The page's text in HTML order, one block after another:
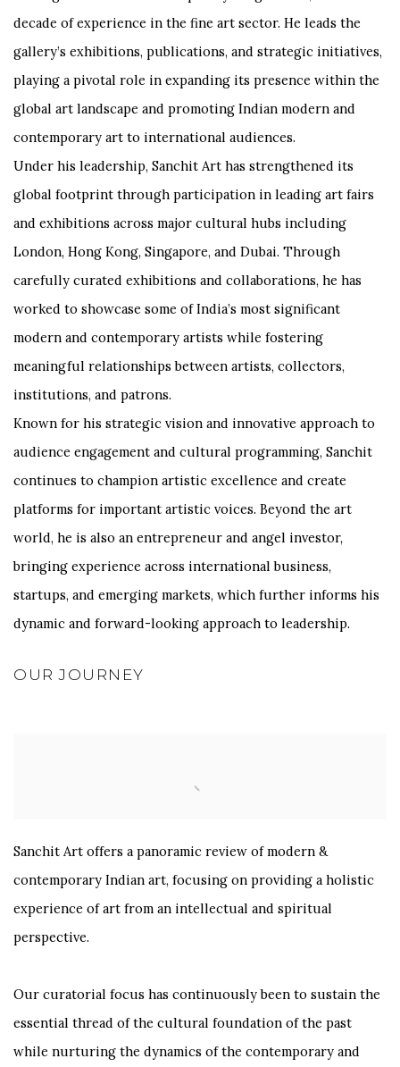
decade of experience in the fine art sector. He leads the
gallery’s exhibitions, publications, and strategic initiatives,
playing a pivotal role in expanding its presence within the
global art landscape and promoting Indian modern and
contemporary art to international audiences.
Under his leadership, Sanchit Art has strengthened its
global footprint through participation in leading art fairs
and exhibitions across major cultural hubs including
London, Hong Kong, Singapore, and Dubai. Through
carefully curated exhibitions and collaborations, he has
worked to showcase some of India’s most significant
modern and contemporary artists while fostering
meaningful relationships between artists, collectors,
institutions, and patrons.
Known for his strategic vision and innovative approach to
audience engagement and cultural programming, Sanchit
continues to champion artistic excellence and create
platforms for important artistic voices. Beyond the art
world, he is also an entrepreneur and angel investor,
bringing experience across international business,
startups, and emerging markets, which further informs his
dynamic and forward-looking approach to leadership.
OUR JOURNEY
Sanchit Art offers a panoramic review of modern &
contemporary Indian art, focusing on providing a holistic
experience of art from an intellectual and spiritual
perspective.
Our curatorial focus has continuously been to sustain the
essential thread of the cultural foundation of the past
while nurturing the dynamics of the contemporary and